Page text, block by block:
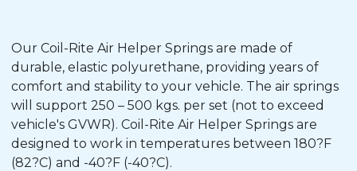
Our Coil-Rite Air Helper Springs are made of
durable, elastic polyurethane, providing years of
comfort and stability to your vehicle. The air springs
will support 250 – 500 kgs. per set (not to exceed
vehicle's GVWR). Coil-Rite Air Helper Springs are
designed to work in temperatures between 180?F
(82?C) and -40?F (-40?C).